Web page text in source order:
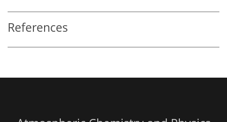
References